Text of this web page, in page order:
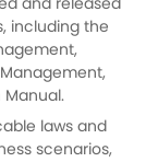
and released
including the
Manual.
laws and
scenarios,